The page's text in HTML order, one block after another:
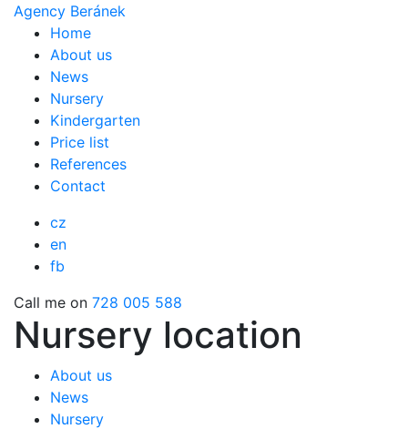
Agency Beránek
Home
About us
News
Nursery
Kindergarten
Price list
References
Contact
cz
en
fb
Call me on 728 005 588
Nursery location
About us
News
Nursery